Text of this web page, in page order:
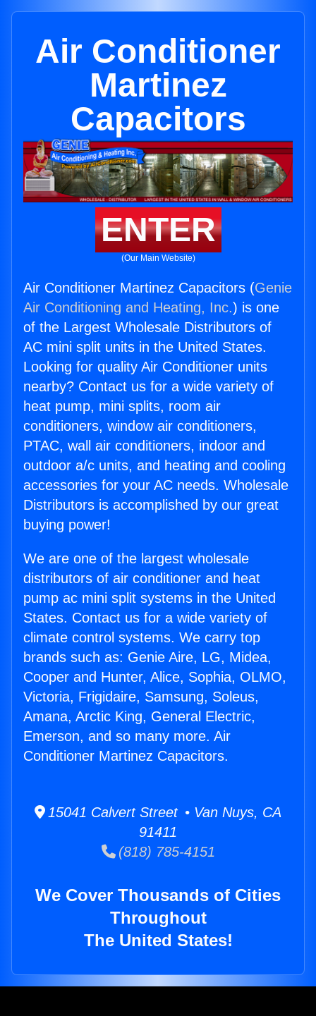
Air Conditioner
Martinez
Capacitors
ENTER
(Our Main Website)
Air Conditioner Martinez Capacitors (Genie
Air Conditioning and Heating, Inc.) is one
of the Largest Wholesale Distributors of
AC mini split units in the United States.
Looking for quality Air Conditioner units
nearby? Contact us for a wide variety of
heat pump, mini splits, room air
conditioners, window air conditioners,
PTAC, wall air conditioners, indoor and
outdoor a/c units, and heating and cooling
accessories for your AC needs. Wholesale
Distributors is accomplished by our great
buying power!
We are one of the largest wholesale
distributors of air conditioner and heat
pump ac mini split systems in the United
States. Contact us for a wide variety of
climate control systems. We carry top
brands such as: Genie Aire, LG, Midea,
Cooper and Hunter, Alice, Sophia, OLMO,
Victoria, Frigidaire, Samsung, Soleus,
Amana, Arctic King, General Electric,
Emerson, and so many more. Air
Conditioner Martinez Capacitors.
15041 Calvert Street • Van Nuys, CA
91411
(818) 785-4151
We Cover Thousands of Cities
Throughout
The United States!